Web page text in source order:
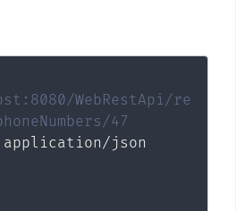
WebRestApi/re
47
application/json